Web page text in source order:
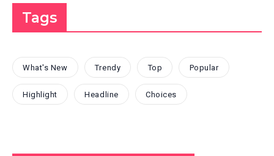
Tags
What's New Trendy Top Popular
Highlight Headline Choices